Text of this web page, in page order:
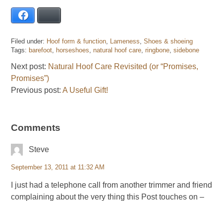
Filed under: Hoof form & function, Lameness, Shoes & shoeing
Tags: barefoot, horseshoes, natural hoof care, ringbone, sidebone
Next post: Natural Hoof Care Revisited (or “Promises,
Promises”)
Previous post: A Useful Gift!
Comments
Steve
September 13, 2011 at 11:32 AM
I just had a telephone call from another trimmer and friend
complaining about the very thing this Post touches on –